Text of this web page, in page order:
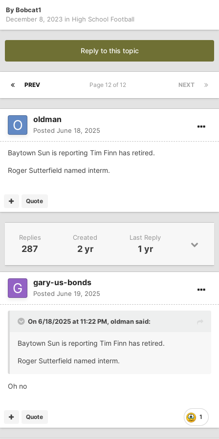
ByBobcat1
December 8, 2023 in High School Football
Reply to this topic
PREV NEXT
Page 12 of 12
oldman
Posted June 18, 2025
Baytown Sun is reporting Tim Finn has retired.
Roger Sutterfield named interm.
Quote
Replies
287
Created
2 yr
Last Reply
1 yr
gary-us-bonds
Posted June 19, 2025
On 6/18/2025 at 11:22 PM, oldmansaid:
Baytown Sun is reporting Tim Finn has retired.
Roger Sutterfield named interm.
Oh no
1
Quote